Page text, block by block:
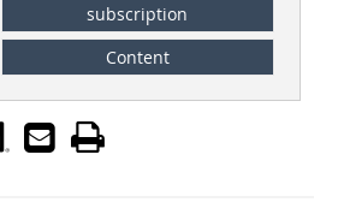
subscription
Content